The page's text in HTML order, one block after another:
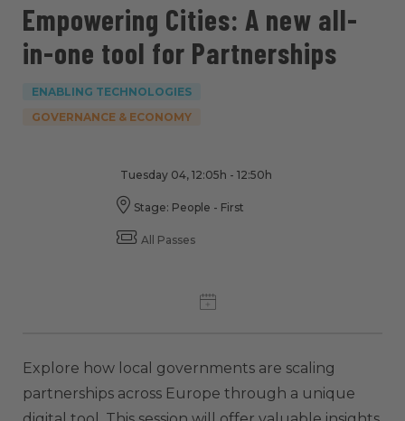
Empowering Cities: A new all-
in-one tool for Partnerships
ENABLING TECHNOLOGIES
GOVERNANCE & ECONOMY
Tuesday 04, 12:05h - 12:50h
Stage: People - First
All Passes
Explore how local governments are scaling
partnerships across Europe through a unique